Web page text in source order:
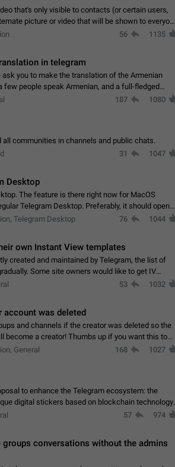
that's only visible to contacts (or certain users,
picture or video that will be shown to everyone
56 1135
in telegram
you to make the translation of the Armenian
few people speak Armenian, and a full-fledged
187 1080
all communities in channels and public chats.
31 1047
Desktop
The feature is there right now for MacOS
Telegram Desktop. Preferably, it should open
Telegram Desktop 76 1044
own Instant View templates
created and maintained by Telegram, the list of
Some site owners would like to get IV
53 1032
account was deleted
and channels if the creator was deleted so the
Thumbs up if you want this to
General 168 1027
to enhance the Telegram ecosystem: the
digital stickers based on blockchain technology,
57 974
groups conversations without the admins